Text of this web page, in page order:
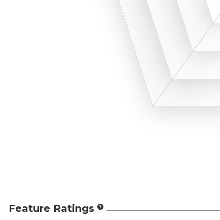
Feature Ratings